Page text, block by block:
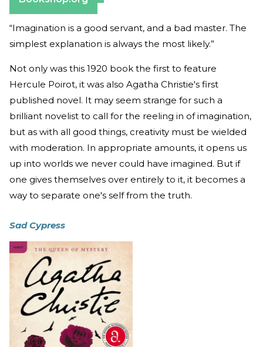
“Imagination is a good servant, and a bad master. The
simplest explanation is always the most likely.”
Not only was this 1920 book the first to feature
Hercule Poirot, it was also Agatha Christie's first
published novel. It may seem strange for such a
brilliant novelist to call for the reeling in of imagination,
but as with all good things, creativity must be wielded
with moderation. In appropriate amounts, it opens us
up into worlds we never could have imagined. But if
one gives themselves over entirely to it, it becomes a
way to separate one's self from the truth.
Sad Cypress